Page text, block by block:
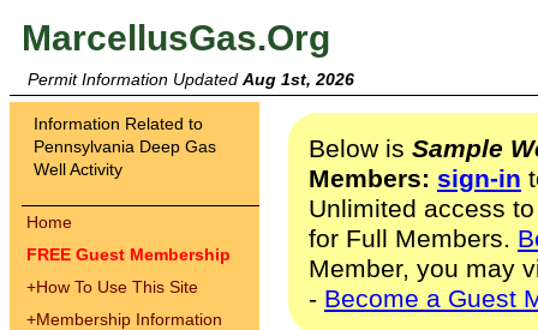
MarcellusGas.Org
Permit Information Updated Aug 1st, 2026
Information Related to
Pennsylvania Deep Gas
Well Activity
Home
FREE Guest Membership
+How To Use This Site
+Membership Information
Below is Sample
Members: sign-in
Unlimited access
for Full Members.
Member, you may
- Become a Guest